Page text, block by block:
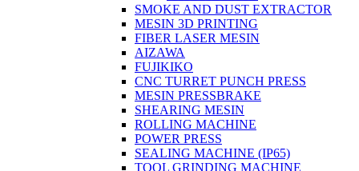
SMOKE AND DUST EXTRACTOR
MESIN 3D PRINTING
FIBER LASER MESIN
AIZAWA
FUJIKIKO
CNC TURRET PUNCH PRESS
MESIN PRESSBRAKE
SHEARING MESIN
ROLLING MACHINE
POWER PRESS
SEALING MACHINE (IP65)
TOOL GRINDING MACHINE